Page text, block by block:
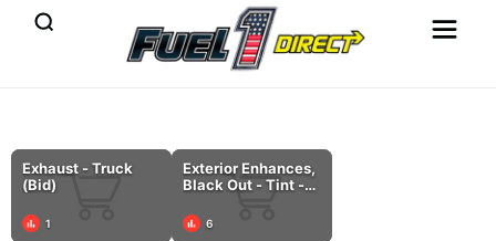
Exhaust - Truck
(Bid)
1
Exterior Enhances,
Black Out - Tint -
Wrap (Bid)
6